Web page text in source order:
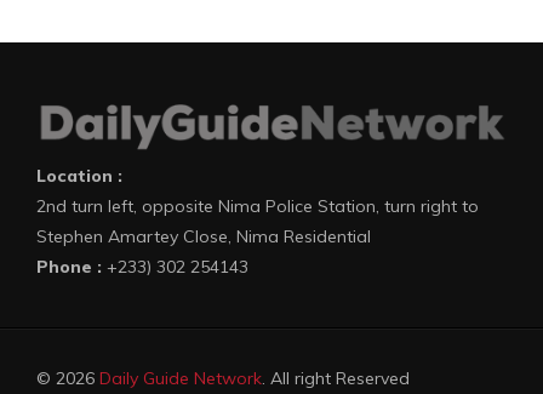
Location :
2nd turn left, opposite Nima Police Station, turn right to
Stephen Amartey Close, Nima Residential
Phone : +233) 302 254143
© 2026 Daily Guide Network. All right Reserved